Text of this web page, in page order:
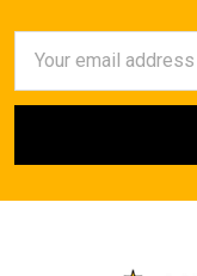
Address